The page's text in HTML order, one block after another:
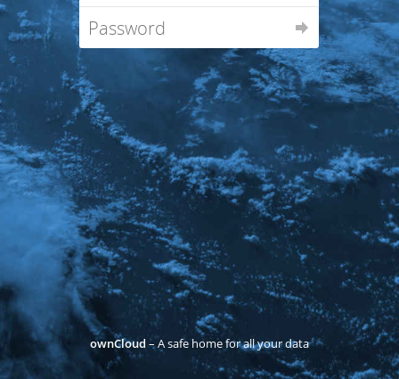
ownCloud – A safe home for all your data